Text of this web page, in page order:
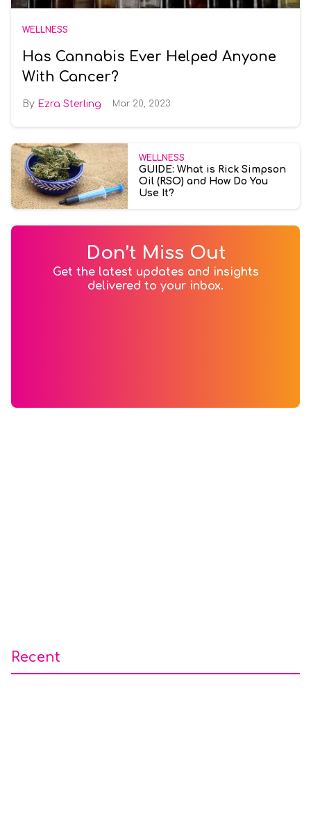
WELLNESS
Has Cannabis Ever Helped Anyone
With Cancer?
Ezra Sterling Mar 20, 2023
WELLNESS
GUIDE: What is Rick Simpson
Oil (RSO) and How Do You
Use It?
Don’t Miss Out
Get the latest updates and insights
delivered to your inbox.
Recent